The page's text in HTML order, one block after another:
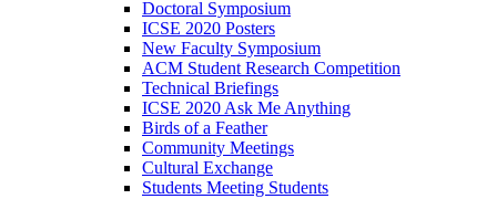
Doctoral Symposium
ICSE 2020 Posters
New Faculty Symposium
ACM Student Research Competition
Technical Briefings
ICSE 2020 Ask Me Anything
Birds of a Feather
Community Meetings
Cultural Exchange
Students Meeting Students